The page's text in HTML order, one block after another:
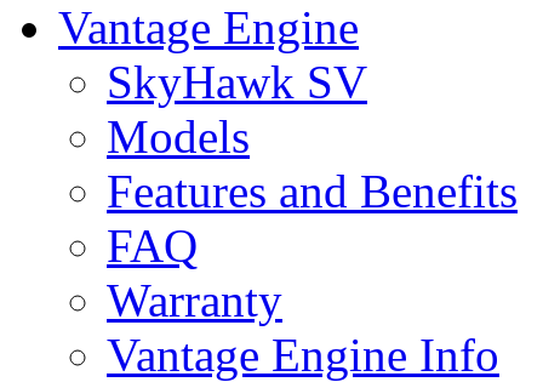
Vantage Engine
SkyHawk SV
Models
Features and Benefits
FAQ
Warranty
Vantage Engine Info